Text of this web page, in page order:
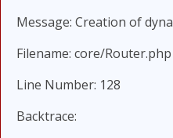
Message: Creation of
Filename: core/Router.php
Line Number: 128
Backtrace: